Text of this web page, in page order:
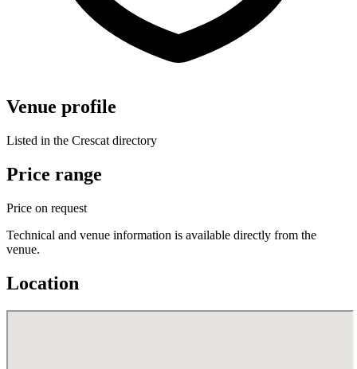
Venue profile
Listed in the Crescat directory
Price range
Price on request
Technical and venue information is available directly from the
venue.
Location